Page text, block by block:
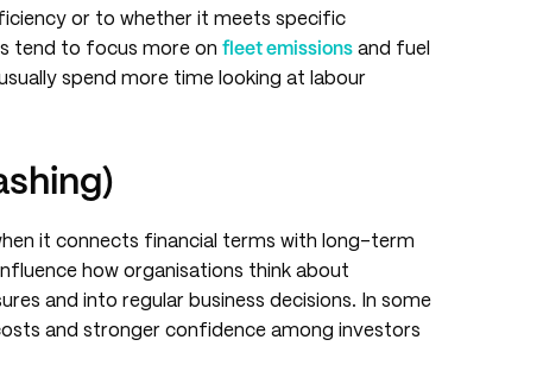
or to whether it meets specific
tend to focus more onfleet emissions and fuel
spend more time looking at labour
it connects financial terms with long-term
how organisations think about
and into regular business decisions. In some
and stronger confidence among investors